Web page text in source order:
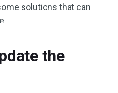
solutions that can
the